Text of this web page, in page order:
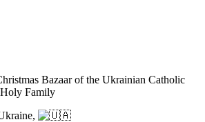
Bazaar of the Ukrainian Catholic
Family